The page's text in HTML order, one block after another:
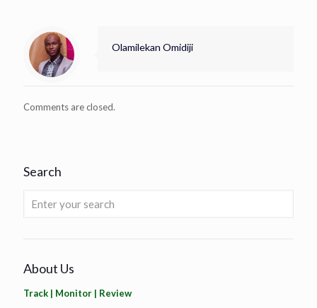
Olamilekan Omidiji
Comments are closed.
Search
About Us
Track | Monitor | Review